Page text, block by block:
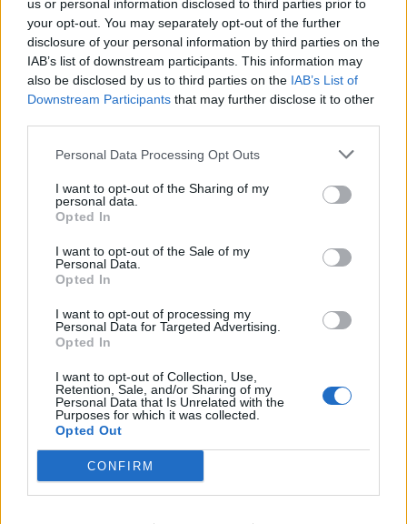
us or personal information disclosed to third parties prior to
your opt-out. You may separately opt-out of the further
disclosure of your personal information by third parties on the
IAB’s list of downstream participants. This information may
also be disclosed by us to third parties on the IAB’s List of
Downstream Participants that may further disclose it to other
Personal Data Processing Opt Outs
I want to opt-out of the Sharing of my
personal data.
Opted In
I want to opt-out of the Sale of my
Personal Data.
Opted In
I want to opt-out of processing my
Personal Data for Targeted Advertising.
Opted In
I want to opt-out of Collection, Use,
Retention, Sale, and/or Sharing of my
Personal Data that Is Unrelated with the
Purposes for which it was collected.
Opted Out
CONFIRM
Well is this the case? These two videos would prove
otherwise and link the Conservative Party to Russian
donations. Do you think these are fit and proper
people who should be handing money to the Tories?
RelatedPosts
England footballer Ivan Toney charged with assault at
London nightclub
Council looks to ban standing at pubs in Soho and
West End
amid ‘noticeable’ rise in racism
Former Royal Navy officer labels Reform’s small boats
plan a ‘crock of sh*t’
Ed Lucas(Russia expert) – The
Chernukhin's are not fit & proper people
to make donations to a British political